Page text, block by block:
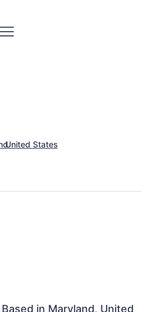
United States
Based in Maryland, United